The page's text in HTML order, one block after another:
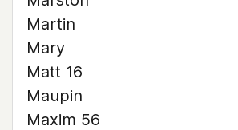
Martin
Mary
Matt 16
Maupin
Maxim 56